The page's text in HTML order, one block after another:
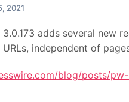
2021
3.0.173 adds several
URLs, independent of
blog/posts/pw-